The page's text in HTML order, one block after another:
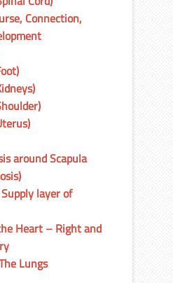
Connection,
around Scapula
layer of
Heart – Right and
Lungs